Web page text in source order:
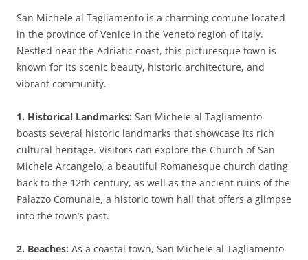
San Michele al Tagliamento is a charming comune located
in the province of Venice in the Veneto region of Italy.
Nestled near the Adriatic coast, this picturesque town is
known for its scenic beauty, historic architecture, and
vibrant community.
1. Historical Landmarks: San Michele al Tagliamento
boasts several historic landmarks that showcase its rich
cultural heritage. Visitors can explore the Church of San
Michele Arcangelo, a beautiful Romanesque church dating
back to the 12th century, as well as the ancient ruins of the
Palazzo Comunale, a historic town hall that offers a glimpse
into the town’s past.
2. Beaches: As a coastal town, San Michele al Tagliamento